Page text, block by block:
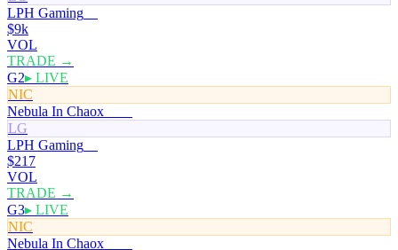
LPH Gaming
$9k
VOL
TRADE →
G2▸ LIVE
NIC
Nebula In Chaox
LG
LPH Gaming
$217
VOL
TRADE →
G3▸ LIVE
NIC
Nebula In Chaox